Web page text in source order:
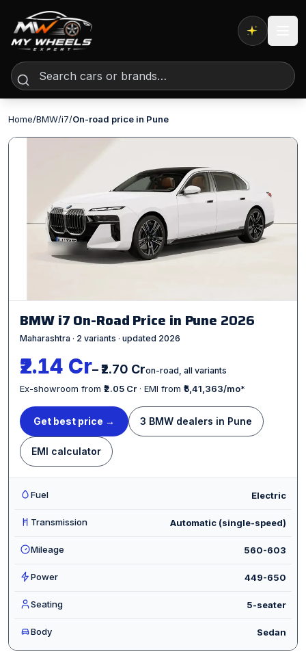
Expert AI
Home/BMW/i7/On-road price in Pune
BMW i7 On-Road Price in Pune 2026
Maharashtra · 2 variants · updated 2026
₹2.14 Cr– ₹2.70 Cron-road, all variants
Ex-showroom from ₹2.05 Cr · EMI from ₹5,41,363/mo*
Get best price → 3 BMW dealers in Pune
EMI calculator
Fuel Electric
Transmission Automatic (single-speed)
Mileage 560-603
Power 449-650
Seating 5-seater
Body Sedan